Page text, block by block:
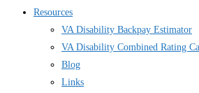
Resources
VA Disability Backpay Estimator
VA Disability Combined Rating
Blog
Links